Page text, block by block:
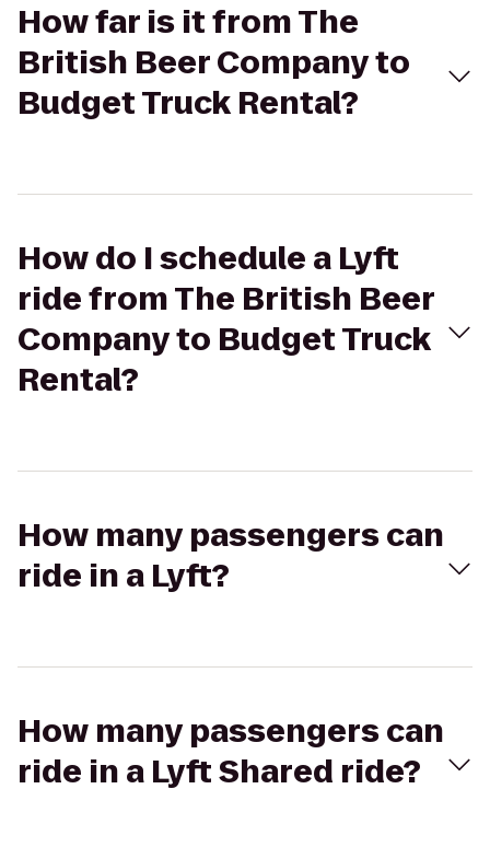
How far is it from The
British Beer Company to
Budget Truck Rental?
How do I schedule a Lyft
ride from The British Beer
Company to Budget Truck
Rental?
How many passengers can
ride in a Lyft?
How many passengers can
ride in a Lyft Shared ride?